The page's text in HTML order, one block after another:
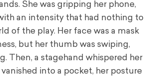
She was gripping her phone,
an intensity that had nothing to
of the play. Her face was a mask
but her thumb was swiping,
Then, a stagehand whispered her
into a pocket, her posture